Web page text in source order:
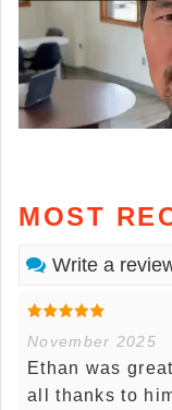
MOST
Write a
November 2025
Ethan was
all thanks to